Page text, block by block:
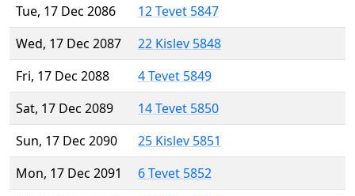
Tue, 17 Dec 2086
12 Tevet 5847
Wed, 17 Dec 2087
22 Kislev 5848
Fri, 17 Dec 2088
4 Tevet 5849
Sat, 17 Dec 2089
14 Tevet 5850
Sun, 17 Dec 2090
25 Kislev 5851
Mon, 17 Dec 2091
6 Tevet 5852